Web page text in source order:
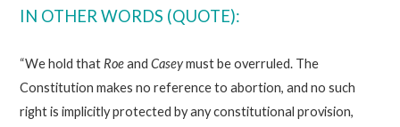
IN OTHER WORDS (QUOTE):
“We hold that RoeandCaseymust be overruled. The
Constitution makes no reference to abortion, and no such
right is implicitly protected by any constitutional provision,